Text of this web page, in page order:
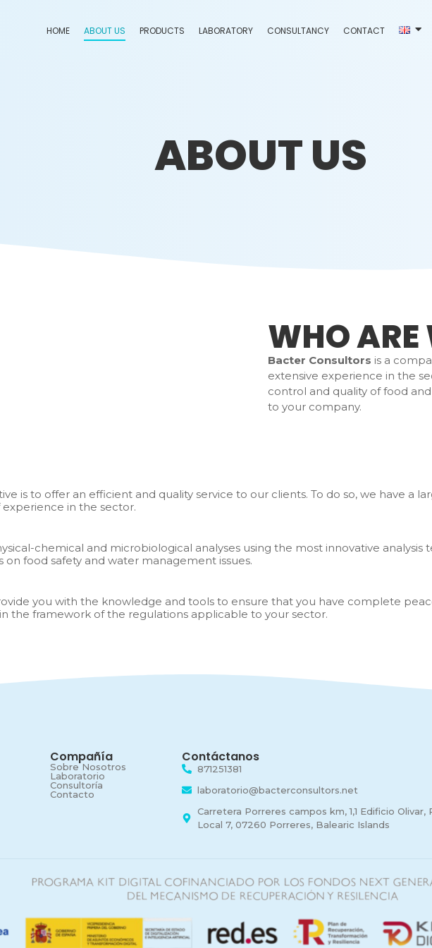
HOME ABOUT US PRODUCTS LABORATORY CONSULTANCY CONTACT
ABOUT US
WHO ARE
Bacter Consultors is a
extensive experience in the
control and quality of food
to your company.
is to offer an efficient and quality service to our clients. To do so, we have a
experience in the sector.
chemical and microbiological analyses using the most innovative analysis
on food safety and water management issues.
you with the knowledge and tools to ensure that you have complete
the framework of the regulations applicable to your sector.
Compañía
Sobre Nosotros
Laboratorio
Consultoría
Contacto
Contáctanos
871251381
laboratorio@bacterconsultors.net
Carretera Porreres campos km, 1,1 Edificio Olivar,
Local 7, 07260 Porreres, Balearic Islands